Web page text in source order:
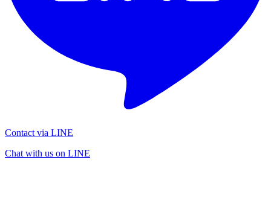
Contact via LINE
Chat with us on LINE